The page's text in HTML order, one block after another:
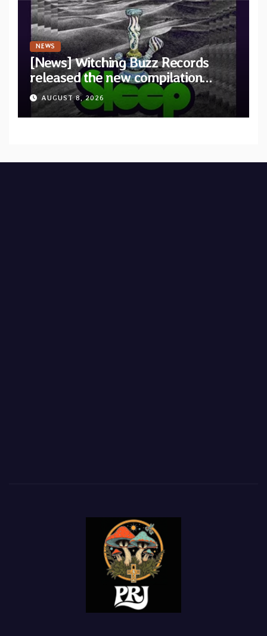
NEWS
[News] Witching Buzz Records
released the new compilation
“Cathedral of Smoke: A Tribute
to SLEEP”
AUGUST 8, 2026